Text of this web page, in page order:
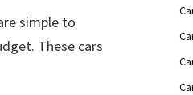
simple to
These cars